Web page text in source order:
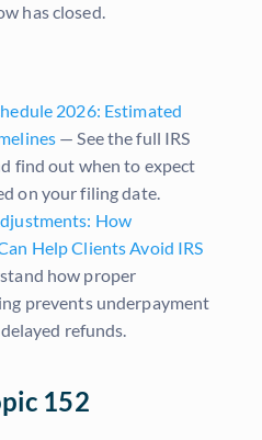
has closed.
2026: Estimated
— See the full IRS
find out when to expect
on your filing date.
How
Help Clients Avoid IRS
how proper
prevents underpayment
refunds.
152